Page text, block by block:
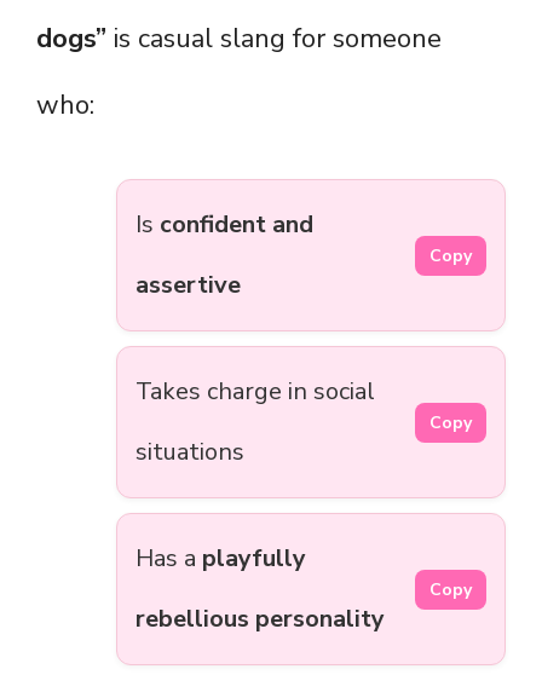
dogs” is casual slang for someone
who:
Is confident and
assertive
Copy
Takes charge in social
situations
Copy
Has a playfully
rebellious personality
Copy